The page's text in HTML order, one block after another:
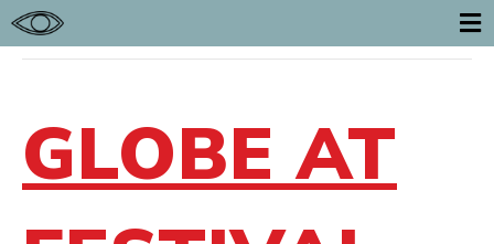
E
POSTS TAGGED ‘FESTIVAL’
GLOBE AT